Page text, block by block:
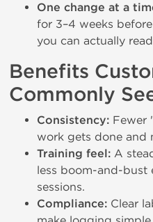
One change at a
for 3–4 weeks
you can actually
Benefits
Commonly
Consistency: Fewer
work gets done and
Training feel: A
less boom-and-bust
sessions.
Compliance: Clear